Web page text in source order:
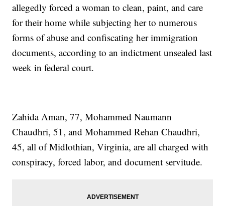
allegedly forced a woman to clean, paint, and care
for their home while subjecting her to numerous
forms of abuse and confiscating her immigration
documents, according to an indictment unsealed last
week in federal court.
Zahida Aman, 77, Mohammed Naumann
Chaudhri, 51, and Mohammed Rehan Chaudhri,
45, all of Midlothian, Virginia, are all charged with
conspiracy, forced labor, and document servitude.